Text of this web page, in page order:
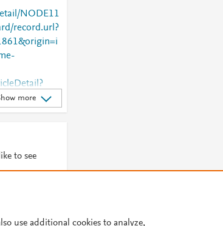
NODE11
record.url?
12-
more
to see
use additional cookies to analyze,